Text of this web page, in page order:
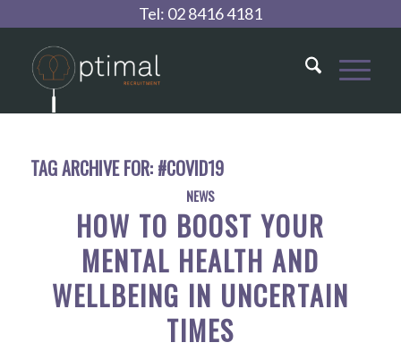
Tel: 02 8416 4181
TAG ARCHIVE FOR: #COVID19
NEWS
HOW TO BOOST YOUR
MENTAL HEALTH AND
WELLBEING IN UNCERTAIN
TIMES